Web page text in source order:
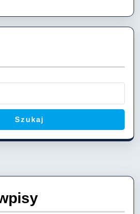
Canoe
with
Szukaj